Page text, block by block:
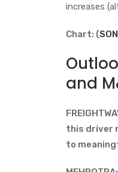
increases
Chart: (
and
this driver
to